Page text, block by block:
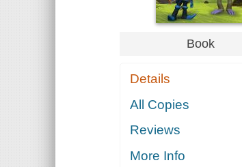
Book
Details
All Copies
Reviews
More Info